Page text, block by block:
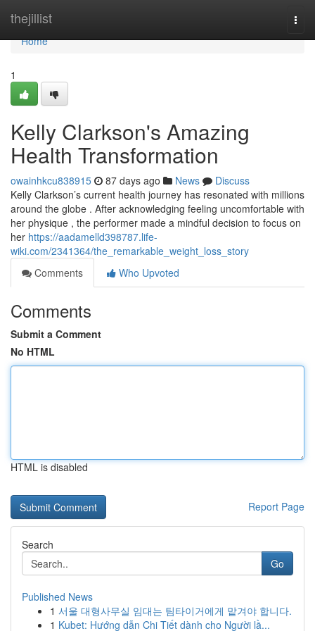
thejillist
Home
Home
1
Kelly Clarkson's Amazing
Health Transformation
owainhkcu838915 87 days ago News
Discuss
Kelly Clarkson’s current health journey has resonated with millions
around the globe . After acknowledging feeling uncomfortable with
her physique , the performer made a mindful decision to focus on
her https://aadamelld398787.life-
wiki.com/2341364/the_remarkable_weight_loss_story
Comments
Who Upvoted
Comments
Submit a Comment
No HTML
HTML is disabled
Report Page
Search
Go
Published News
1 서울 대형사무실 임대는 팀타이거에게 맡겨야 합니다.
1 Kubet: Hướng dẫn Chi Tiết dành cho Người lầ...